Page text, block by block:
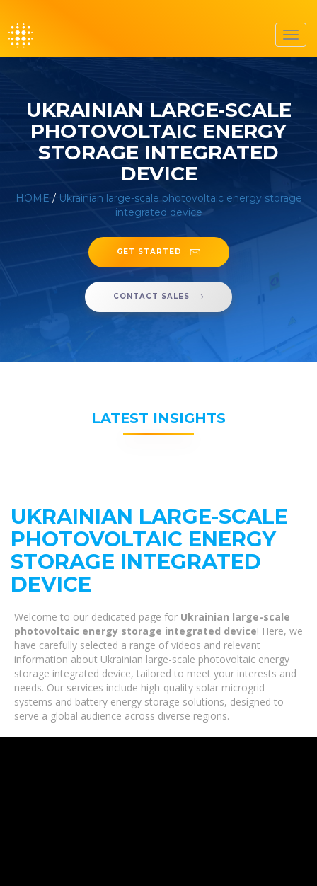
UKRAINIAN LARGE-SCALE
PHOTOVOLTAIC ENERGY
STORAGE INTEGRATED
DEVICE
HOME / Ukrainian large-scale photovoltaic energy storage
integrated device
GET STARTED
CONTACT SALES
LATEST INSIGHTS
UKRAINIAN LARGE-SCALE
PHOTOVOLTAIC ENERGY
STORAGE INTEGRATED
DEVICE
Welcome to our dedicated page for Ukrainian large-scale
photovoltaic energy storage integrated device! Here, we
have carefully selected a range of videos and relevant
information about Ukrainian large-scale photovoltaic energy
storage integrated device, tailored to meet your interests and
needs. Our services include high-quality solar microgrid
systems and battery energy storage solutions, designed to
serve a global audience across diverse regions.